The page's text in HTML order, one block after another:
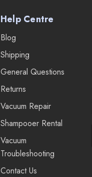
Help Centre
Blog
Shipping
General Questions
Returns
Vacuum Repair
Shampooer Rental
Vacuum
Troubleshooting
Contact Us